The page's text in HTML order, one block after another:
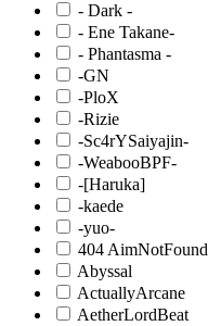
- Dark -
- Ene Takane-
- Phantasma -
-GN
-PloX
-Rizie
-Sc4rYSaiyajin-
-WeabooBPF-
-[Haruka]
-kaede
-yuo-
404 AimNotFound
Abyssal
ActuallyArcane
AetherLordBeat